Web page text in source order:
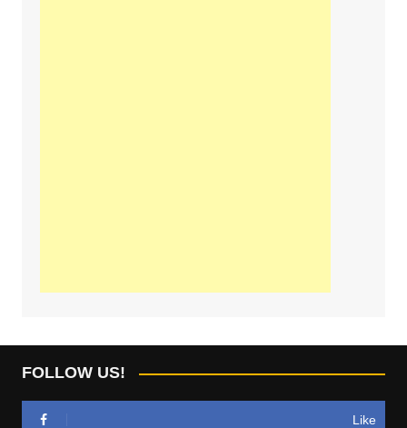
FOLLOW US!
Like